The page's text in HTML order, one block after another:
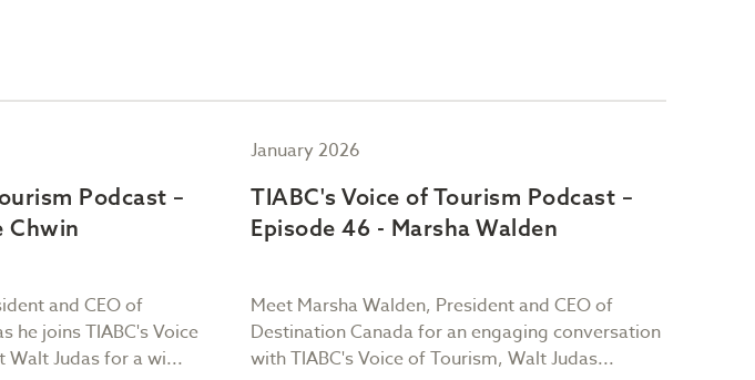
Podcast –
Chwin
and CEO of
he joins TIABC's Voice
Judas for a wi...
January 2026
TIABC's Voice of Tourism Podcast –
Episode 46 - Marsha Walden
Meet Marsha Walden, President and CEO of
Destination Canada for an engaging conversation
with TIABC's Voice of Tourism, Walt Judas...